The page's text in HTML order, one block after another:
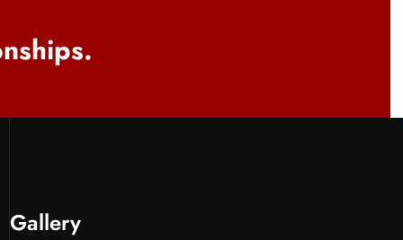
Gallery